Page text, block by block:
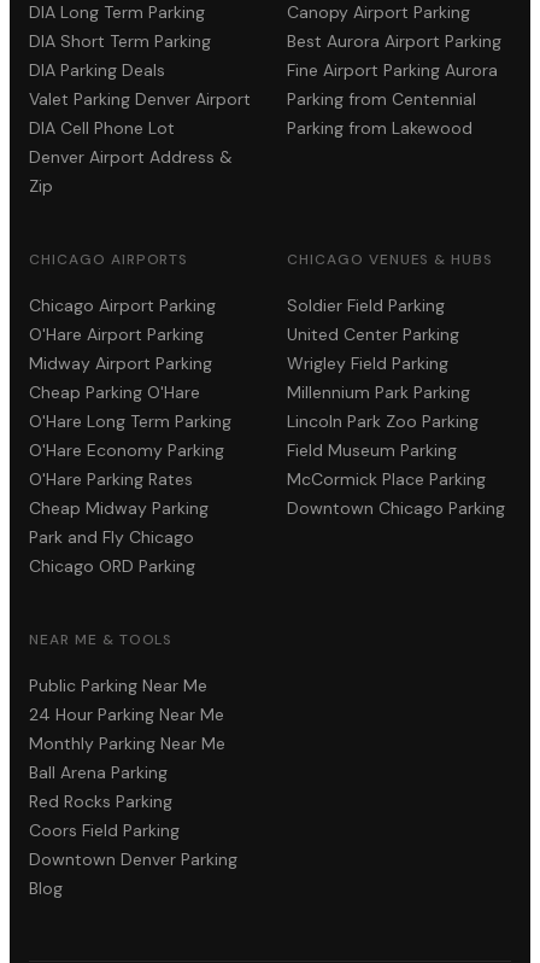
DIA Long Term Parking
DIA Short Term Parking
DIA Parking Deals
Valet Parking Denver Airport
DIA Cell Phone Lot
Denver Airport Address &
Zip
Canopy Airport Parking
Best Aurora Airport Parking
Fine Airport Parking Aurora
Parking from Centennial
Parking from Lakewood
CHICAGO AIRPORTS
Chicago Airport Parking
O'Hare Airport Parking
Midway Airport Parking
Cheap Parking O'Hare
O'Hare Long Term Parking
O'Hare Economy Parking
O'Hare Parking Rates
Cheap Midway Parking
Park and Fly Chicago
Chicago ORD Parking
CHICAGO VENUES & HUBS
Soldier Field Parking
United Center Parking
Wrigley Field Parking
Millennium Park Parking
Lincoln Park Zoo Parking
Field Museum Parking
McCormick Place Parking
Downtown Chicago Parking
NEAR ME & TOOLS
Public Parking Near Me
24 Hour Parking Near Me
Monthly Parking Near Me
Ball Arena Parking
Red Rocks Parking
Coors Field Parking
Downtown Denver Parking
Blog